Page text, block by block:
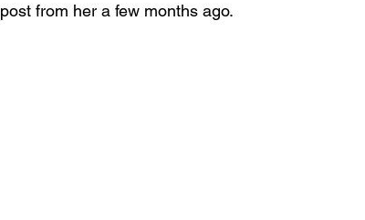
post from her a few months ago.